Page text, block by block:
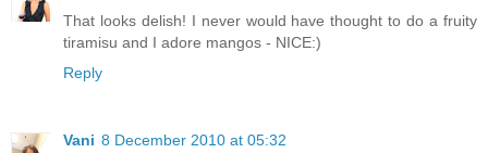
That looks delish! I never would have thought to do a fruity
tiramisu and I adore mangos - NICE:)
Reply
Vani 8 December 2010 at 05:32